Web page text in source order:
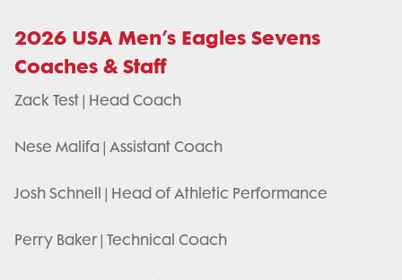
2026 USA Men’s Eagles Sevens
Coaches & Staff
Zack Test | Head Coach
Nese Malifa | Assistant Coach
Josh Schnell | Head of Athletic Performance
Perry Baker | Technical Coach